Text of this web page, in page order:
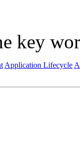
key
Application Lifecycle